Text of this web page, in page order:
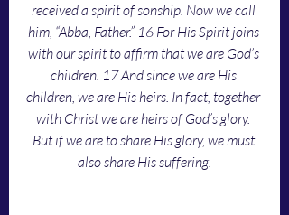
received a spirit of sonship. Now we call
him, “Abba, Father.” 16 For His Spirit joins
with our spirit to affirm that we are God’s
children. 17 And since we are His
children, we are His heirs. In fact, together
with Christ we are heirs of God’s glory.
But if we are to share His glory, we must
also share His suffering.